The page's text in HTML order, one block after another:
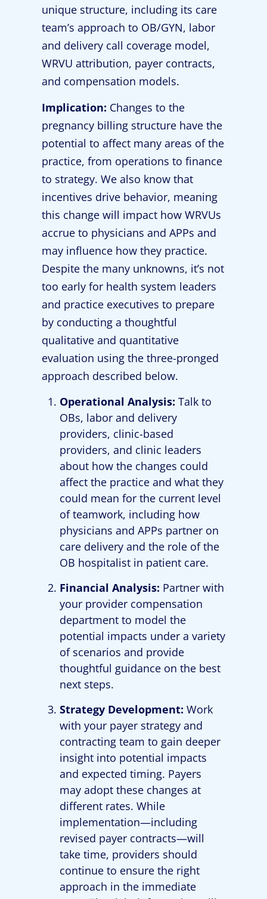
unique structure, including its care
team’s approach to OB/GYN, labor
and delivery call coverage model,
WRVU attribution, payer contracts,
and compensation models.
Implication: Changes to the
pregnancy billing structure have the
potential to affect many areas of the
practice, from operations to finance
to strategy. We also know that
incentives drive behavior, meaning
this change will impact how WRVUs
accrue to physicians and APPs and
may influence how they practice.
Despite the many unknowns, it’s not
too early for health system leaders
and practice executives to prepare
by conducting a thoughtful
qualitative and quantitative
evaluation using the three-pronged
approach described below.
Operational Analysis: Talk to
OBs, labor and delivery
providers, clinic-based
providers, and clinic leaders
about how the changes could
affect the practice and what they
could mean for the current level
of teamwork, including how
physicians and APPs partner on
care delivery and the role of the
OB hospitalist in patient care.
Financial Analysis: Partner with
your provider compensation
department to model the
potential impacts under a variety
of scenarios and provide
thoughtful guidance on the best
next steps.
Strategy Development: Work
with your payer strategy and
contracting team to gain deeper
insight into potential impacts
and expected timing. Payers
may adopt these changes at
different rates. While
implementation—including
revised payer contracts—will
take time, providers should
continue to ensure the right
approach in the immediate